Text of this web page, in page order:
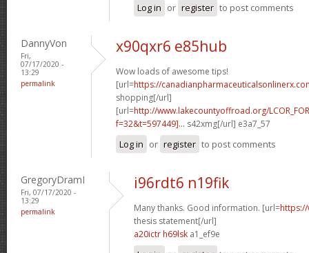
Log in or register to post comments
DannyVon
Fri,
07/17/2020 -
13:29
permalink
x90qxr6 e85hub
Wow loads of awesome tips!
[url=https://
shopping[/url]
[url=http://www.lakecountyoffroad.org/
f=32&t=597449]... s42xmg[/url] e3a7_57
Log in or register to post comments
GregoryDramI
Fri, 07/17/2020 -
13:29
permalink
i96rdt6 n19fik
Many thanks. Good information. [url=
thesis statement[/url]
a20ictr h69lsk a1_ef9e